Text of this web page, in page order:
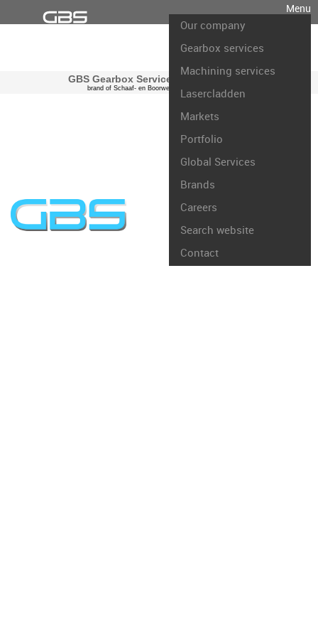
Menu
Our company
Gearbox services
Machining services
Lasercladden
Markets
Portfolio
Global Services
Brands
Careers
Search website
Contact
GBS Gearbox Services international
brand of Schaaf- en Boorwerk Rotterdam B.V.